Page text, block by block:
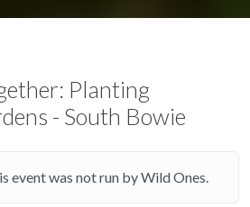
Planting
- South Bowie
event was not run by Wild Ones.